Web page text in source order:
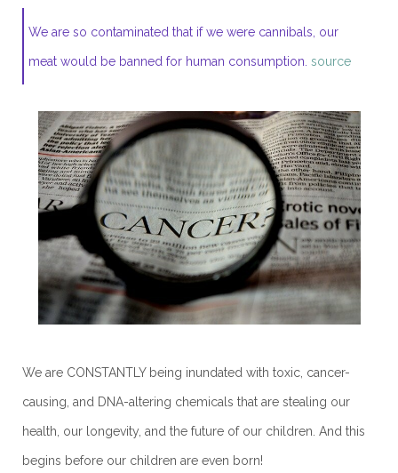
We are so contaminated that if we were cannibals, our
meat would be banned for human consumption. source
We are CONSTANTLY being inundated with toxic, cancer-
causing, and DNA-altering chemicals that are stealing our
health, our longevity, and the future of our children. And this
begins before our children are even born!